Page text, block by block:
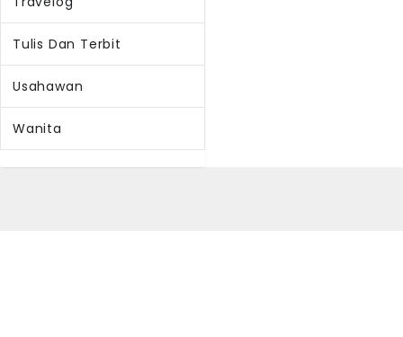
Tulis Dan Terbit
Usahawan
Wanita